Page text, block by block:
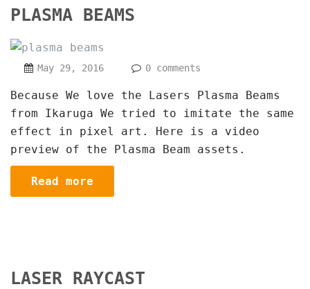
PLASMA BEAMS
May 29, 2016 0 comments
Because We love the Lasers Plasma Beams
from Ikaruga We tried to imitate the same
effect in pixel art. Here is a video
preview of the Plasma Beam assets.
Read more
LASER RAYCAST